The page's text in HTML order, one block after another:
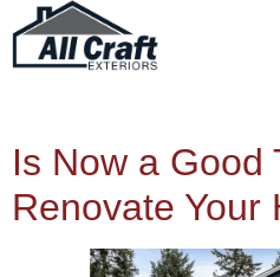
Is Now a Good
Renovate Your